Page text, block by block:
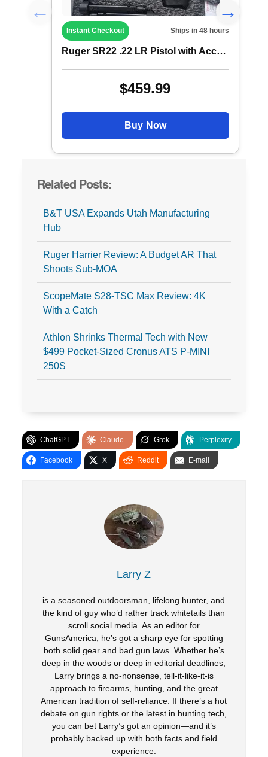
Instant Checkout Ships in 48 hours
Ruger SR22 .22 LR Pistol with Accessorie...
$459.99
Buy Now
Related Posts:
B&T USA Expands Utah Manufacturing
Hub
Ruger Harrier Review: A Budget AR That
Shoots Sub-MOA
ScopeMate S28-TSC Max Review: 4K
With a Catch
Athlon Shrinks Thermal Tech with New
$499 Pocket-Sized Cronus ATS P-MINI
250S
ChatGPT Claude Grok Perplexity
Facebook X Reddit E-mail
Larry Z
is a seasoned outdoorsman, lifelong hunter, and
the kind of guy who’d rather track whitetails than
scroll social media. As an editor for
GunsAmerica, he’s got a sharp eye for spotting
both solid gear and bad gun laws. Whether he’s
deep in the woods or deep in editorial deadlines,
Larry brings a no-nonsense, tell-it-like-it-is
approach to firearms, hunting, and the great
American tradition of self-reliance. If there’s a hot
debate on gun rights or the latest in hunting tech,
you can bet Larry’s got an opinion—and it’s
probably backed up with both facts and field
experience.